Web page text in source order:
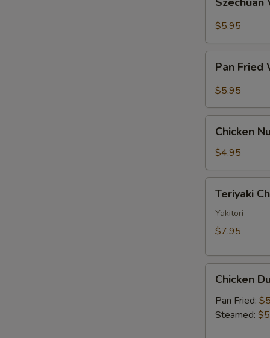
Wonton
Peanut
Butter
$5.95
Fried
Wonton
Garlic
Sauce
Pan Fried
$5.95
Nugget
(10)
Chicken
$4.95
Chicken
Skewer
(2)
Teriyaki
Yakitori
$7.95
Dumpling
(6)
Chicken
Pan Fried:
Steamed: